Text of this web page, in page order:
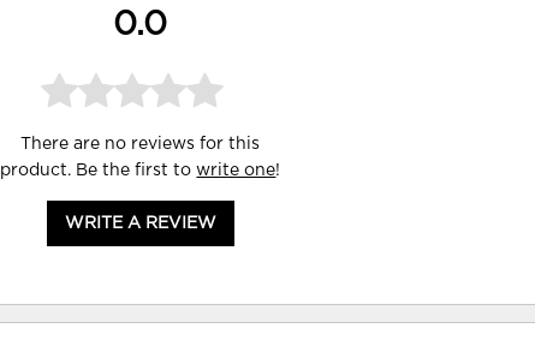
0.0
There are no reviews for this
product. Be the first towrite one!
WRITE A REVIEW